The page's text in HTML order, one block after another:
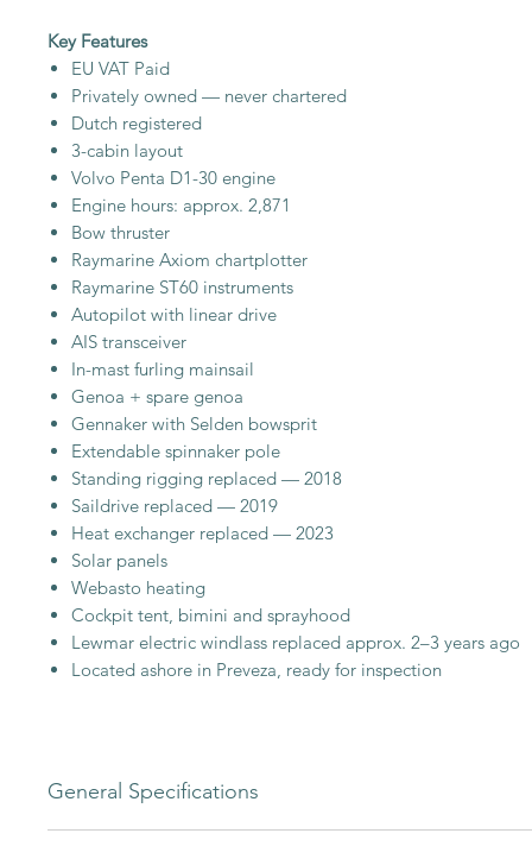
Key Features
EU VAT Paid
Privately owned — never chartered
Dutch registered
3-cabin layout
Volvo Penta D1-30 engine
Engine hours: approx. 2,871
Bow thruster
Raymarine Axiom chartplotter
Raymarine ST60 instruments
Autopilot with linear drive
AIS transceiver
In-mast furling mainsail
Genoa + spare genoa
Gennaker with Selden bowsprit
Extendable spinnaker pole
Standing rigging replaced — 2018
Saildrive replaced — 2019
Heat exchanger replaced — 2023
Solar panels
Webasto heating
Cockpit tent, bimini and sprayhood
Lewmar electric windlass replaced approx. 2–3 years ago
Located ashore in Preveza, ready for inspection
General Specifications